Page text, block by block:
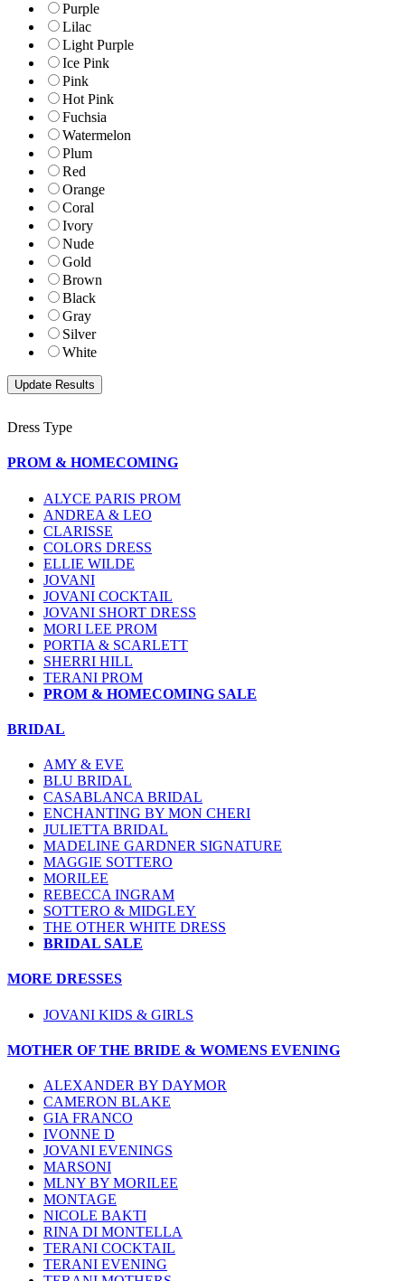
Purple
Lilac
Light Purple
Ice Pink
Pink
Hot Pink
Fuchsia
Watermelon
Plum
Red
Orange
Coral
Ivory
Nude
Gold
Brown
Black
Gray
Silver
White
Dress Type
PROM & HOMECOMING
ALYCE PARIS PROM
ANDREA & LEO
CLARISSE
COLORS DRESS
ELLIE WILDE
JOVANI
JOVANI COCKTAIL
JOVANI SHORT DRESS
MORI LEE PROM
PORTIA & SCARLETT
SHERRI HILL
TERANI PROM
PROM & HOMECOMING SALE
BRIDAL
AMY & EVE
BLU BRIDAL
CASABLANCA BRIDAL
ENCHANTING BY MON CHERI
JULIETTA BRIDAL
MADELINE GARDNER SIGNATURE
MAGGIE SOTTERO
MORILEE
REBECCA INGRAM
SOTTERO & MIDGLEY
THE OTHER WHITE DRESS
BRIDAL SALE
MORE DRESSES
JOVANI KIDS & GIRLS
MOTHER OF THE BRIDE & WOMENS EVENING
ALEXANDER BY DAYMOR
CAMERON BLAKE
GIA FRANCO
IVONNE D
JOVANI EVENINGS
MARSONI
MLNY BY MORILEE
MONTAGE
NICOLE BAKTI
RINA DI MONTELLA
TERANI COCKTAIL
TERANI EVENING